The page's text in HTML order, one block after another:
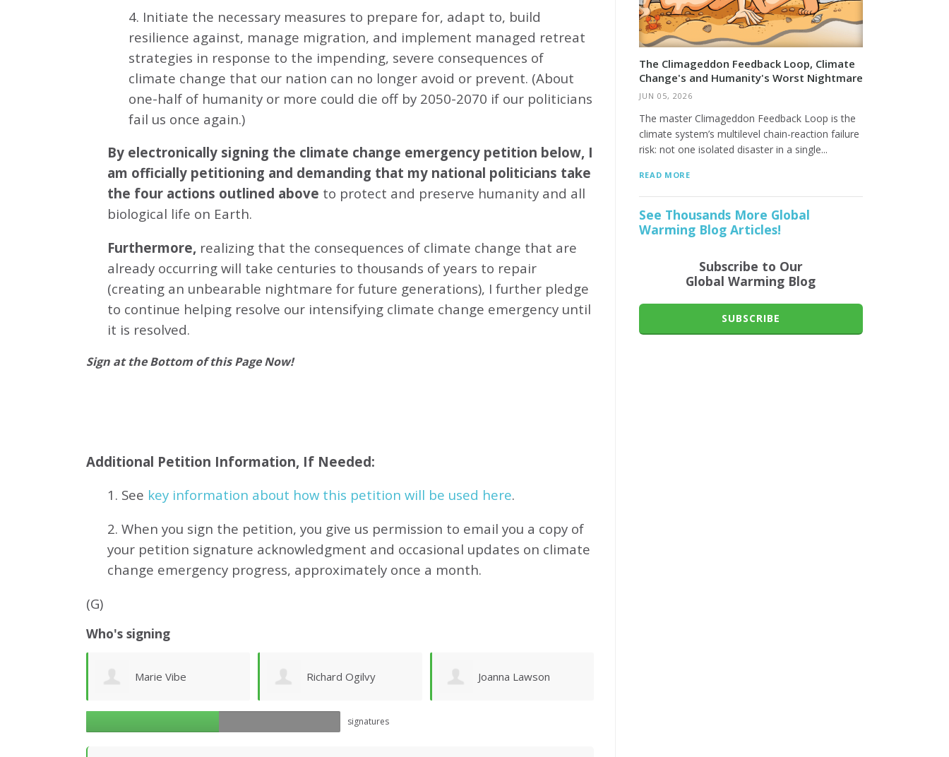
4. Initiate the necessary measures to prepare for, adapt to, build
resilience against, manage migration, and implement managed retreat
strategies in response to the impending, severe consequences of
climate change that our nation can no longer avoid or prevent. (About
one-half of humanity or more could die off by 2050-2070 if our politicians
fail us once again.)
By electronically signing the climate change emergency petition below, I
am officially petitioning and demanding that my national politicians take
the four actions outlined above to protect and preserve humanity and all
biological life on Earth.
Furthermore, realizing that the consequences of climate change that are
already occurring will take centuries to thousands of years to repair
(creating an unbearable nightmare for future generations), I further pledge
to continue helping resolve our intensifying climate change emergency until
it is resolved.
Sign at the Bottom of this Page Now!
Additional Petition Information, If Needed:
1. See key information about how this petition will be used here.
2. When you sign the petition, you give us permission to email you a copy of
your petition signature acknowledgment and occasional updates on climate
change emergency progress, approximately once a month.
(G)
Who's signing
Richard Ogilvy Joanna Lawson Sandy Newhouse
signatures
The Climageddon Feedback Loop, Climate
Change's and Humanity's Worst Nightmare
JUN 05, 2026
The master Climageddon Feedback Loop is the
climate system’s multilevel chain-reaction failure
risk: not one isolated disaster in a single...
READ MORE
See Thousands More Global
Warming Blog Articles!
Subscribe to Our
Global Warming Blog
SUBSCRIBE